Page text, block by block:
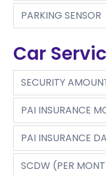
PARKING SENSOR
Car
SECURITY
PAI INSURANCE
PAI INSURANCE
SCDW (PER